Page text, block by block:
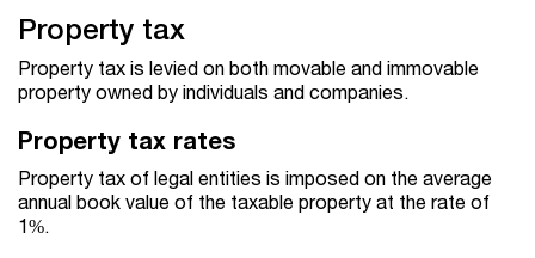
Property tax
Property tax is levied on both movable and immovable
property owned by individuals and companies.
Property tax rates
Property tax of legal entities is imposed on the average
annual book value of the taxable property at the rate of
1%.